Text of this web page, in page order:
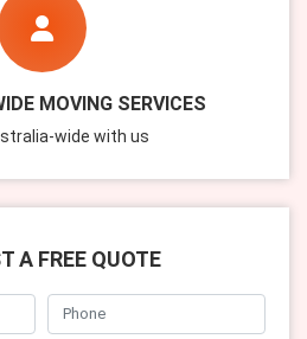
MOVING SERVICES
wide with us
A FREE QUOTE